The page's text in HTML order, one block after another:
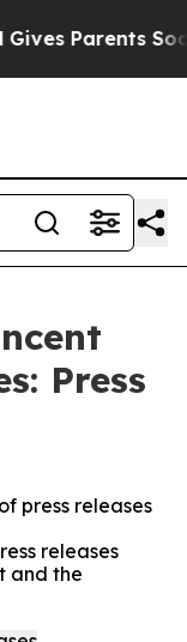
Parents
Press
press releases
releases
and the